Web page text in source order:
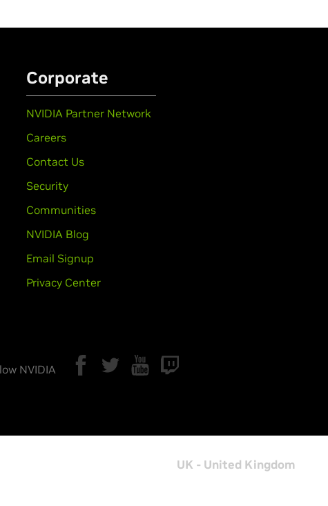
Corporate
NVIDIA Partner Network
Careers
Contact Us
Security
Communities
NVIDIA Blog
Email Signup
Privacy Center
NVIDIA
UK - United Kingdom